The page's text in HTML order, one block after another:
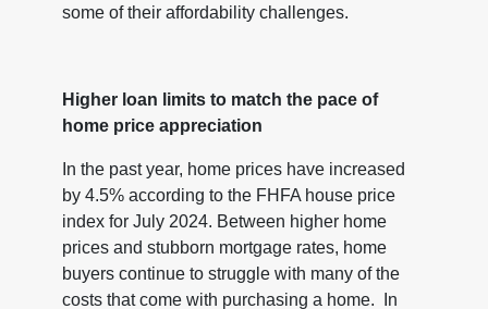
some of their affordability challenges.
Higher loan limits to match the pace of
home price appreciation
In the past year, home prices have increased
by 4.5% according to the FHFA house price
index for July 2024. Between higher home
prices and stubborn mortgage rates, home
buyers continue to struggle with many of the
costs that come with purchasing a home. In